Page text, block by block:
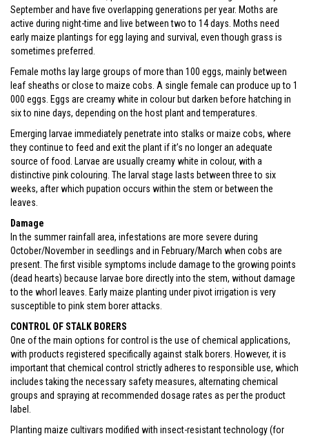
September and have five overlapping generations per year. Moths are
active during night-time and live between two to 14 days. Moths need
early maize plantings for egg laying and survival, even though grass is
sometimes preferred.
Female moths lay large groups of more than 100 eggs, mainly between
leaf sheaths or close to maize cobs. A single female can produce up to 1
000 eggs. Eggs are creamy white in colour but darken before hatching in
six to nine days, depending on the host plant and temperatures.
Emerging larvae immediately penetrate into stalks or maize cobs, where
they continue to feed and exit the plant if it’s no longer an adequate
source of food. Larvae are usually creamy white in colour, with a
distinctive pink colouring. The larval stage lasts between three to six
weeks, after which pupation occurs within the stem or between the
leaves.
Damage
In the summer rainfall area, infestations are more severe during
October/November in seedlings and in February/March when cobs are
present. The first visible symptoms include damage to the growing points
(dead hearts) because larvae bore directly into the stem, without damage
to the whorl leaves. Early maize planting under pivot irrigation is very
susceptible to pink stem borer attacks.
CONTROL OF STALK BORERS
One of the main options for control is the use of chemical applications,
with products registered specifically against stalk borers. However, it is
important that chemical control strictly adheres to responsible use, which
includes taking the necessary safety measures, alternating chemical
groups and spraying at recommended dosage rates as per the product
label.
Planting maize cultivars modified with insect-resistant technology (for